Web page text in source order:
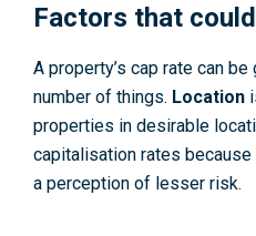
Factors that
A property’s cap rate can
number of things. Location
properties in desirable
capitalisation rates
a perception of lesser risk.